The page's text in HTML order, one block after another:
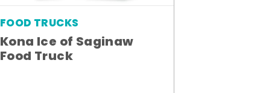
FOOD TRUCKS
Kona Ice of Saginaw
Food Truck